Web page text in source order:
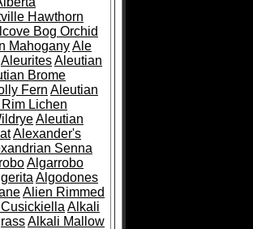
Hawthorn
Bog Orchid
MahoganyAle
AleuritesAleutian
Brome
Fern Aleutian
Lichen
Aleutian
Alexander's
Senna
Algarrobo
Algodones
Alien Rimmed
Alkali
Alkali Mallow